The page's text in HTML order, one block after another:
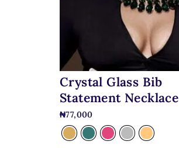
Crystal Glass Bib
Statement Necklace
₦77,000